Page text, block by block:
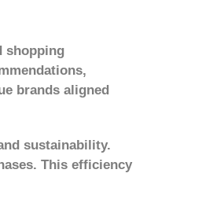
shopping
brands aligned
sustainability.
This efficiency